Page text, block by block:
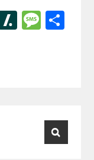
Slashdot